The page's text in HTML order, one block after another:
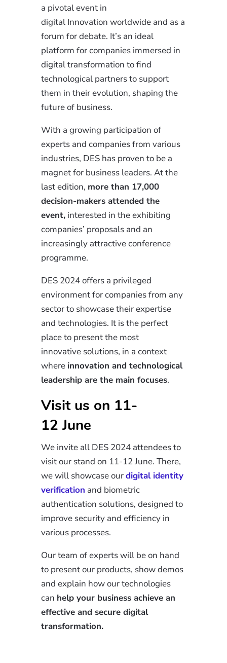
a pivotal event in
digital Innovation worldwide and as a
forum for debate. It’s an ideal
platform for companies immersed in
digital transformation to find
technological partners to support
them in their evolution, shaping the
future of business.
With a growing participation of
experts and companies from various
industries, DES has proven to be a
magnet for business leaders. At the
last edition, more than 17,000
decision-makers attended the
event,interested in the exhibiting
companies’ proposals and an
increasingly attractive conference
programme.
DES 2024 offers a privileged
environment for companies from any
sector to showcase their expertise
and technologies. It is the perfect
place to present the most
innovative solutions, in a context
where innovation and technological
leadership are the main focuses.
Visit us on 11-
12June
We invite all DES 2024 attendees to
visit our stand on 11-12 June. There,
we will showcase ourdigital identity
verification and biometric
authentication solutions, designed to
improve security and efficiency in
various processes.
Our team of experts will be on hand
to present our products, show demos
and explain how our technologies
can help your business achieve an
effective and secure digital
transformation.